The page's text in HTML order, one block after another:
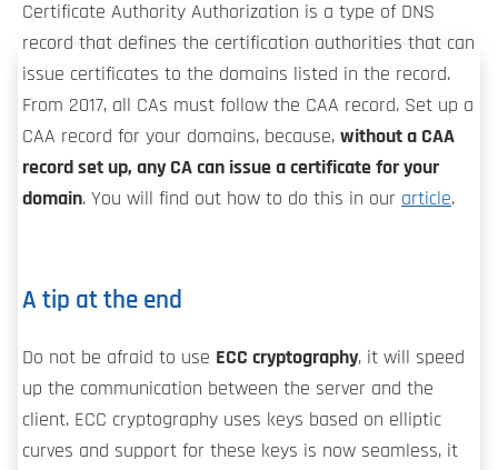
Certificate Authority Authorization is a type of DNS
record that defines the certification authorities that can
issue certificates to the domains listed in the record.
From 2017, all CAs must follow the CAA record. Set up a
CAA record for your domains, because, without a CAA
record set up, any CA can issue a certificate for your
domain. You will find out how to do this in our article.
A tip at the end
Do not be afraid to use ECC cryptography, it will speed
up the communication between the server and the
client. ECC cryptography uses keys based on elliptic
curves and support for these keys is now seamless, it